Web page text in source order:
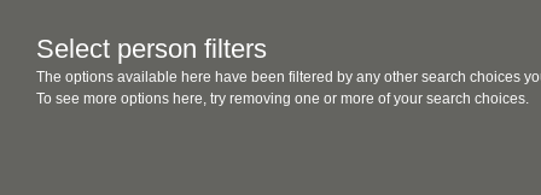
Select person filters
The options available here have been filtered by any other search choices
To see more options here, try removing one or more of your search choices.